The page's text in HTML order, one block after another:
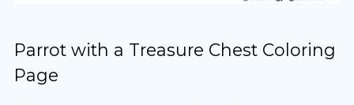
Parrot with a Treasure Chest Coloring
Page